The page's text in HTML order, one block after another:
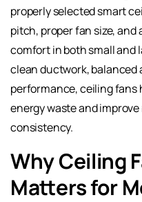
properly selected smart
pitch, proper fan size,
comfort in both small and
clean ductwork, balanced
performance, ceiling fans
energy waste and
consistency.
Why Ceiling
Matters for